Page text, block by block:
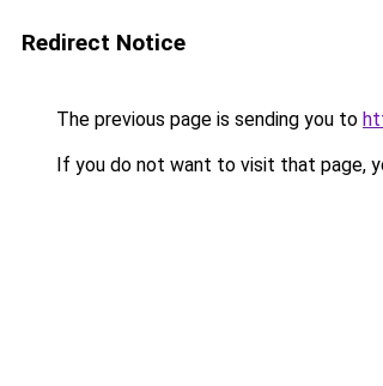
Redirect Notice
The previous page is sending you to
If you do not want to visit that page,